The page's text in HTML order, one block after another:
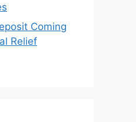
Coming
Relief